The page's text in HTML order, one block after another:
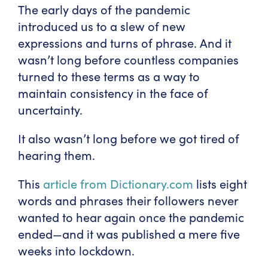
The early days of the pandemic
introduced us to a slew of new
expressions and turns of phrase. And it
wasn’t long before countless companies
turned to these terms as a way to
maintain consistency in the face of
uncertainty.
It also wasn’t long before we got tired of
hearing them.
This article from Dictionary.com lists eight
words and phrases their followers never
wanted to hear again once the pandemic
ended—and it was published a mere five
weeks into lockdown.